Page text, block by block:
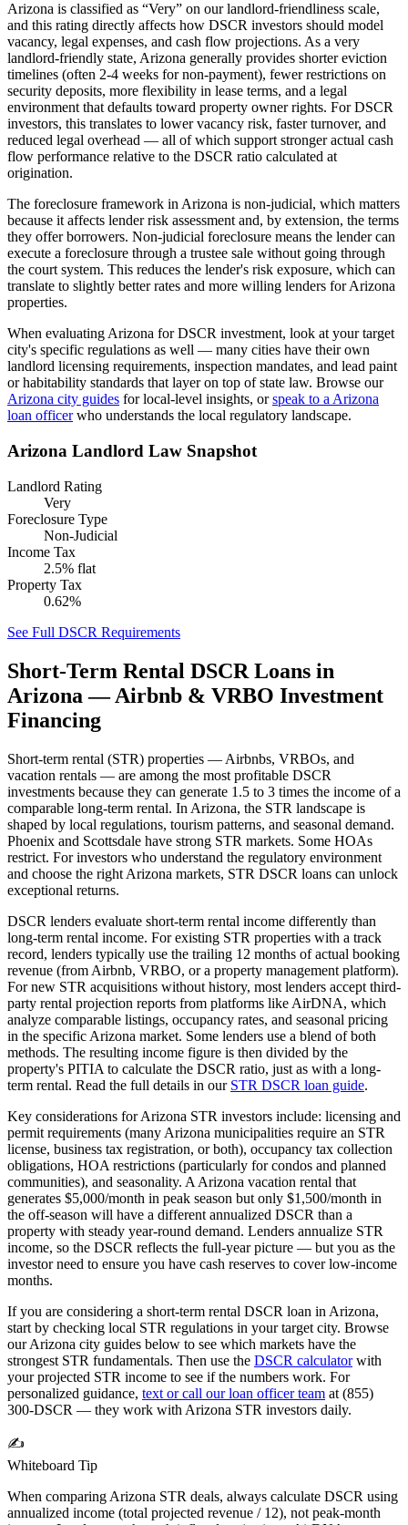
Arizona is classified as “Very” on our landlord-friendliness scale,
and this rating directly affects how DSCR investors should model
vacancy, legal expenses, and cash flow projections. As a very
landlord-friendly state, Arizona generally provides shorter eviction
timelines (often 2-4 weeks for non-payment), fewer restrictions on
security deposits, more flexibility in lease terms, and a legal
environment that defaults toward property owner rights. For DSCR
investors, this translates to lower vacancy risk, faster turnover, and
reduced legal overhead — all of which support stronger actual cash
flow performance relative to the DSCR ratio calculated at
origination.
The foreclosure framework in Arizona is non-judicial, which matters
because it affects lender risk assessment and, by extension, the terms
they offer borrowers. Non-judicial foreclosure means the lender can
execute a foreclosure through a trustee sale without going through
the court system. This reduces the lender's risk exposure, which can
translate to slightly better rates and more willing lenders for Arizona
properties.
When evaluating Arizona for DSCR investment, look at your target
city's specific regulations as well — many cities have their own
landlord licensing requirements, inspection mandates, and lead paint
or habitability standards that layer on top of state law. Browse our
Arizona city guides for local-level insights, orspeak to a Arizona
loan officerwho understands the local regulatory landscape.
Arizona Landlord Law Snapshot
Landlord Rating
Very
Foreclosure Type
Non-Judicial
Income Tax
2.5% flat
Property Tax
0.62%
See Full DSCR Requirements
Short-Term Rental DSCR Loans in
Arizona — Airbnb & VRBO Investment
Financing
Short-term rental (STR) properties — Airbnbs, VRBOs, and
vacation rentals — are among the most profitable DSCR
investments because they can generate 1.5 to 3 times the income of a
comparable long-term rental. In Arizona, the STR landscape is
shaped by local regulations, tourism patterns, and seasonal demand.
Phoenix and Scottsdale have strong STR markets. Some HOAs
restrict. For investors who understand the regulatory environment
and choose the right Arizona markets, STR DSCR loans can unlock
exceptional returns.
DSCR lenders evaluate short-term rental income differently than
long-term rental income. For existing STR properties with a track
record, lenders typically use the trailing 12 months of actual booking
revenue (from Airbnb, VRBO, or a property management platform).
For new STR acquisitions without history, most lenders accept third-
party rental projection reports from platforms like AirDNA, which
analyze comparable listings, occupancy rates, and seasonal pricing
in the specific Arizona market. Some lenders use a blend of both
methods. The resulting income figure is then divided by the
property's PITIA to calculate the DSCR ratio, just as with a long-
term rental. Read the full details in our STR DSCR loan guide.
Key considerations forArizona STR investors include: licensing and
permit requirements (many Arizona municipalities require an STR
license, business tax registration, or both), occupancy tax collection
obligations, HOA restrictions (particularly for condos and planned
communities), and seasonality. A Arizona vacation rental that
generates $5,000/month in peak season but only $1,500/month in
the off-season will have a different annualized DSCR than a
property with steady year-round demand. Lenders annualize STR
income, so the DSCR reflects the full-year picture — but you as the
investor need to ensure you have cash reserves to cover low-income
months.
If you are considering a short-term rental DSCR loan in Arizona,
start by checking local STR regulations in your target city. Browse
ourArizona city guides below to see which markets have the
strongest STR fundamentals. Then use the DSCR calculatorwith
your projected STR income to see if the numbers work. For
personalized guidance, text or call our loan officer team at (855)
300-DSCR — they work with Arizona STR investors daily.
✍️
Whiteboard Tip
When comparing Arizona STR deals, always calculate DSCR using
annualized income (total projected revenue / 12), not peak-month